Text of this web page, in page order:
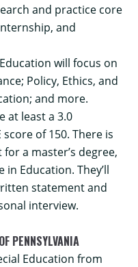
and practice core
and
will focus on
Policy, Ethics, and
and more.
at least a 3.0
of 150. There is
a master’s degree,
Education. They’ll
statement and
interview.
PENNSYLVANIA
Education from